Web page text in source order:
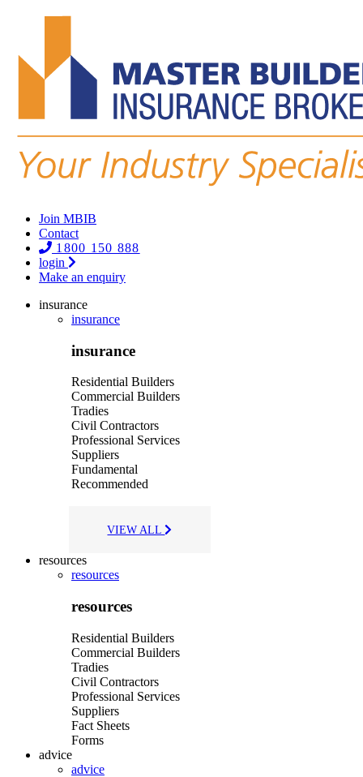
Join MBIB
Contact
1800 150 888
login
Make an enquiry
insurance
insurance
insurance
Residential Builders
Commercial Builders
Tradies
Civil Contractors
Professional Services
Suppliers
Fundamental
Recommended
VIEW ALL
resources
resources
resources
Residential Builders
Commercial Builders
Tradies
Civil Contractors
Professional Services
Suppliers
Fact Sheets
Forms
advice
advice